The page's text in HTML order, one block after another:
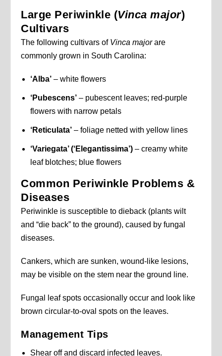
Large Periwinkle (Vinca major)
Cultivars
The following cultivars of Vinca majorare
commonly grown in South Carolina:
‘Alba’– white flowers
‘Pubescens’– pubescent leaves; red-purple
flowers with narrow petals
‘Reticulata’– foliage netted with yellow lines
‘Variegata’ (‘Elegantissima’)– creamy white
leaf blotches; blue flowers
Common Periwinkle Problems &
Diseases
Periwinkle is susceptible to dieback (plants wilt
and “die back” to the ground), caused by fungal
diseases.
Cankers, which are sunken, wound-like lesions,
may be visible on the stem near the ground line.
Fungal leaf spots occasionally occur and look like
brown circular-to-oval spots on the leaves.
Management Tips
Shear off and discard infected leaves.